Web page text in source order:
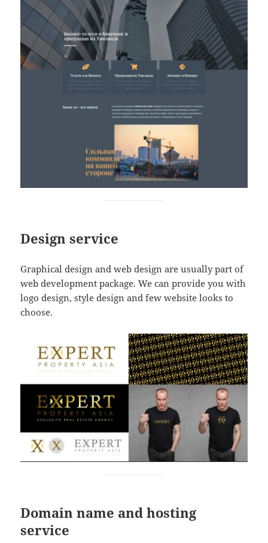
Design service
Graphical design and web design are usually part of
web development package. We can provide you with
logo design, style design and few website looks to
choose.
Domain name and hosting
service